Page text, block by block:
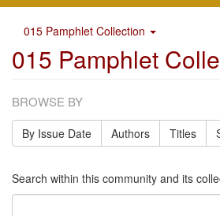
015 Pamphlet Collection
015 Pamphlet
BROWSE BY
By Issue Date Authors Titles
Search within this community and its